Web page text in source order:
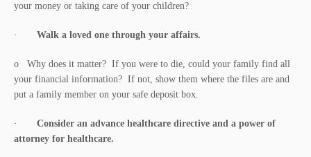
your money or taking care of your children?
· Walk a loved one through your affairs.
o Why does it matter? If you were to die, could your family find all
your financial information? If not, show them where the files are and
put a family member on your safe deposit box.
· Consider an advance healthcare directive and a power of
attorney for healthcare.